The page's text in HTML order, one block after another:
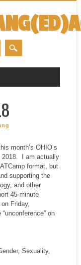
month’s OHIO’s
2018. I am actually
format, but
supporting the
and other
45-minute
Friday,
on
Sexuality,